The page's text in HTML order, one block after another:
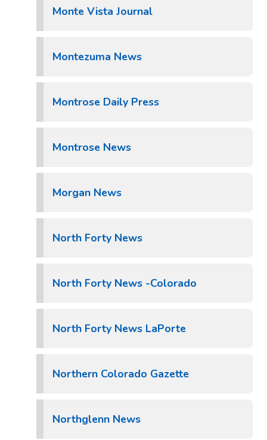
Monte Vista Journal
Montezuma News
Montrose Daily Press
Montrose News
Morgan News
North Forty News
North Forty News -Colorado
North Forty News LaPorte
Northern Colorado Gazette
Northglenn News